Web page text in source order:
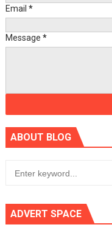
Email *
Message *
ABOUT BLOG
ADVERT SPACE